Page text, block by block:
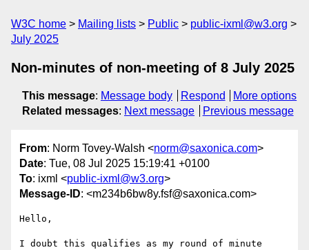
W3C home Mailing lists Public
public-ixml@w3.org
July 2025
Non-minutes of non-meeting of 8 July 2025
This message: Message body Respond
More options
Related messages: Next message Previous message
From: Norm Tovey-Walsh <norm@saxonica.com>
Date: Tue, 08 Jul 2025 15:19:41 +0100
To: ixml <public-ixml@w3.org>
Message-ID: <m234b6bw8y.fsf@saxonica.com>
Hello,
I doubt this qualifies as my round of minute